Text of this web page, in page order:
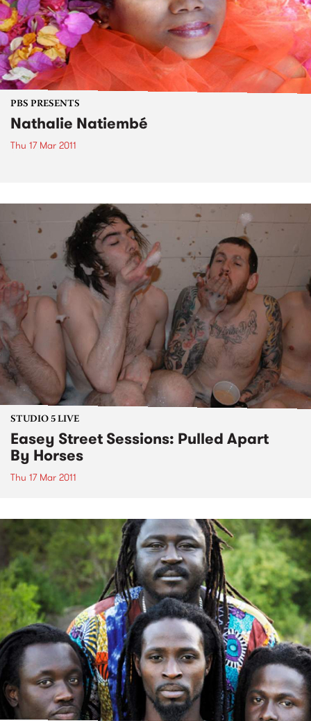
PBS PRESENTS
Nathalie Natiembé
Thu 17 Mar 2011
STUDIO 5 LIVE
Easey Street Sessions: Pulled Apart
By Horses
Thu 17 Mar 2011